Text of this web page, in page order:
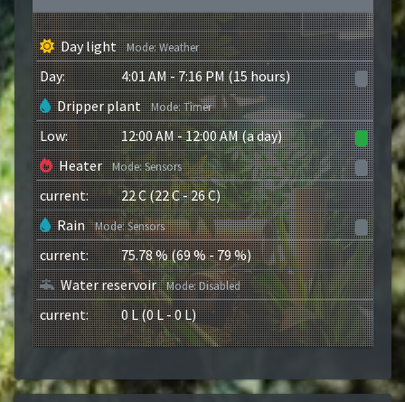
Day light Mode:Weather
Day: 4:01 AM-7:16 PM(15 hours)
Dripper plant
Mode:Timer
Low: 12:00 AM-12:00 AM(a day)
Heater
Mode:Sensors
current: 22C(22C-26C)
Rain
Mode:Sensors
current: 75.78%(69%-79%)
Water reservoir
Mode:Disabled
current: 0L(0L-0L)